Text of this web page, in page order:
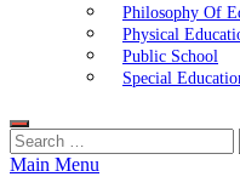
Philosophy Of
Physical
Public School
Special
Search
for:
Main Menu